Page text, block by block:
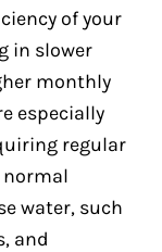
of your
in slower
monthly
especially
regular
water, such
and